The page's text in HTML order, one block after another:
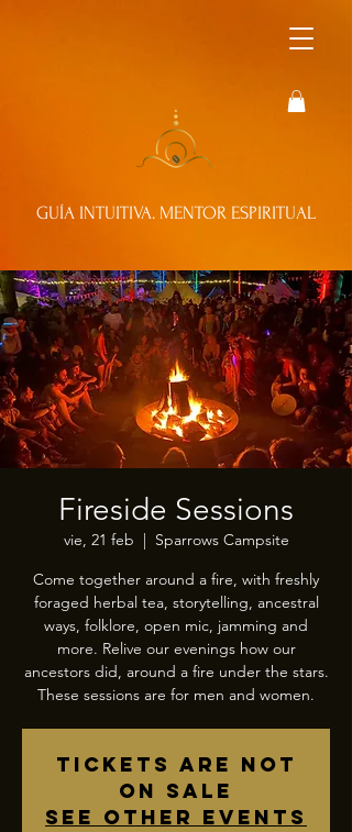
GUÍA INTUITIVA. MENTOR ESPIRITUAL
Fireside Sessions
vie, 21 feb
Sparrows Campsite
Come together around a fire, with freshly
foraged herbal tea, storytelling, ancestral
ways, folklore, open mic, jamming and
more. Relive our evenings how our
ancestors did, around a fire under the stars.
These sessions are for men and women.
Tickets are not
on sale
See other events